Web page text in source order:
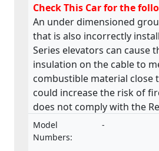
Check This Car for the
An under dimensioned
that is also incorrectly
Series elevators can cause
insulation on the cable to
combustible material close
could increase the risk of
does not comply with the
approval and market
vehicles and their trailers,
Model
Numbers:
-